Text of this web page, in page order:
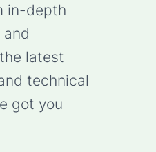
in-depth
latest
technical
got you